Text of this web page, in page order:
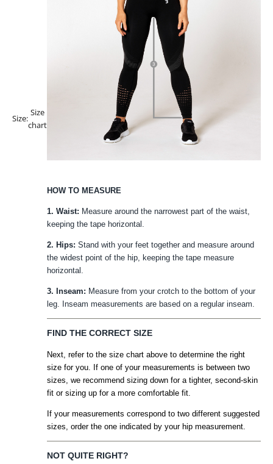
Size:
Size
chart
HOW TO MEASURE
1. Waist: Measure around the narrowest part of the waist,
keeping the tape horizontal.
2. Hips: Stand with your feet together and measure around
the widest point of the hip, keeping the tape measure
horizontal.
3. Inseam: Measure from your crotch to the bottom of your
leg. Inseam measurements are based on a regular inseam.
FIND THE CORRECT SIZE
Next, refer to the size chart above to determine the right
size for you. If one of your measurements is between two
sizes, we recommend sizing down for a tighter, second-skin
fit or sizing up for a more comfortable fit.
If your measurements correspond to two different suggested
sizes, order the one indicated by your hip measurement.
NOT QUITE RIGHT?